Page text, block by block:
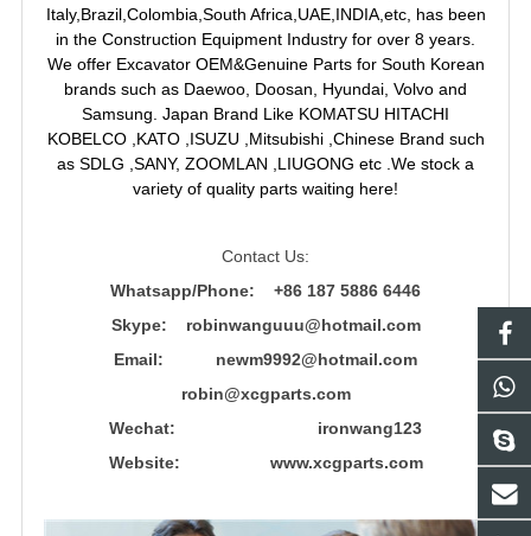
Italy,Brazil,Colombia,South Africa,UAE,INDIA,etc, has been
in the Construction Equipment Industry for over 8 years.
We offer Excavator OEM&Genuine Parts for South Korean
brands such as Daewoo, Doosan, Hyundai, Volvo and
Samsung. Japan Brand Like KOMATSU HITACHI
KOBELCO ,KATO ,ISUZU ,Mitsubishi ,Chinese Brand such
as SDLG ,SANY, ZOOMLAN ,LIUGONG etc .We stock a
variety of quality parts waiting here!
Contact Us:
Whatsapp/Phone: +86 187 5886 6446
Skype: robinwanguuu@hotmail.com
Email: newm9992@hotmail.com
robin@xcgparts.com
Wechat: ironwang123
Website: www.xcgparts.com